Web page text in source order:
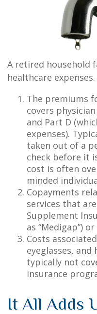
A retired household
healthcare expenses.
The premiums
covers
and Part D
expenses).
taken out of a
check before it
cost is often
minded
Copayments
services that
Supplement
as “Medigap”)
Costs
eyeglasses, and
typically not
insurance
It All Adds